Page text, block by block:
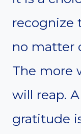
recognize
no matter
The more
will reap.
gratitude